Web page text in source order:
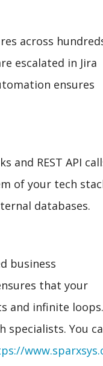
across
escalated in Jira
ensures
REST API
of your tech
databases.
business
that your
and infinite
You